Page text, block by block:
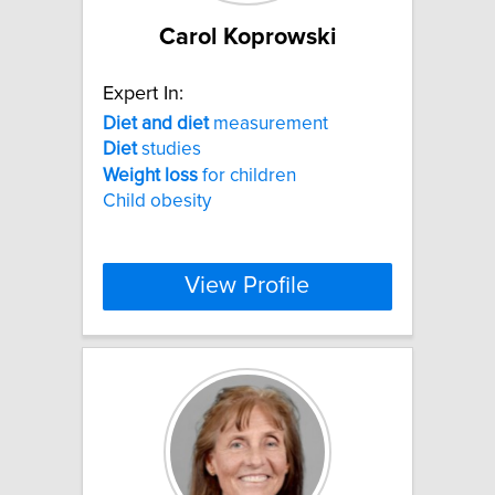
Carol Koprowski
Expert In:
Diet and dietmeasurement
Dietstudies
Weight loss for children
Child obesity
View Profile